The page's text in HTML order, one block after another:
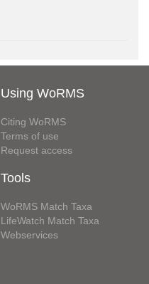
Using WoRMS
Citing WoRMS
Terms of use
Request access
Tools
WoRMS Match Taxa
LifeWatch Match Taxa
Webservices